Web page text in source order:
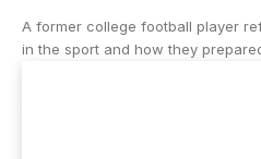
A former college football player
in the sport and how they